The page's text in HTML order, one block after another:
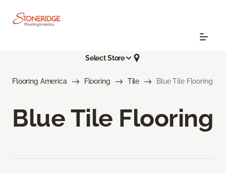
Select Store
Flooring America Flooring Tile Blue Tile Flooring
Blue Tile Flooring